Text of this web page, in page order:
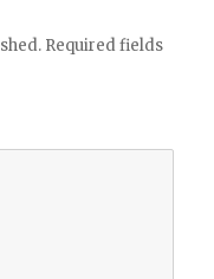
Required fields